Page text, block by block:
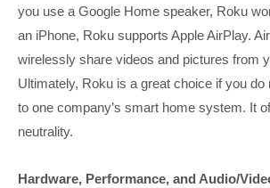
you use a Google Home speaker, Roku
an iPhone, Roku supports Apple AirPlay.
wirelessly share videos and pictures from
Ultimately, Roku is a great choice if you
to one company’s smart home system. It
neutrality.
Hardware, Performance, and Audio/